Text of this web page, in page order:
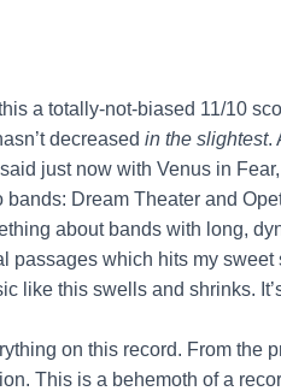
a totally-not-biased 11/10
decreased in the slightest.
just now with Venus in
Dream Theater and
about bands with long,
passages which hits my sweet
like this swells and shrinks.
on this record. From the
This is a behemoth of a